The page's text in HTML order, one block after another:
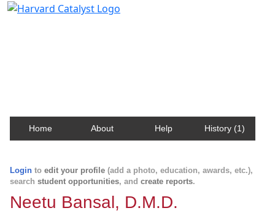
Home About Help History (1)
Login to edit your profile (add a photo, education, awards, etc.),
search student opportunities, and create reports.
Neetu Bansal, D.M.D.